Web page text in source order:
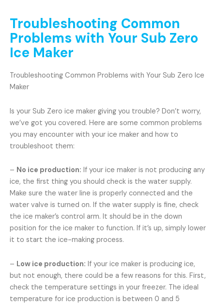
Troubleshooting Common
Problems with Your Sub Zero
Ice Maker
Troubleshooting Common Problems with Your Sub Zero Ice
Maker
Is your Sub Zero ice maker giving you trouble? Don’t worry,
we’ve got you covered. Here are some common problems
you may encounter with your ice maker and how to
troubleshoot them:
– No ice production: If your ice maker is not producing any
ice, the first thing you should check is the water supply.
Make sure the water line is properly connected and the
water valve is turned on. If the water supply is fine, check
the ice maker’s control arm. It should be in the down
position for the ice maker to function. If it’s up, simply lower
it to start the ice-making process.
– Low ice production: If your ice maker is producing ice,
but not enough, there could be a few reasons for this. First,
check the temperature settings in your freezer. The ideal
temperature for ice production is between 0 and 5